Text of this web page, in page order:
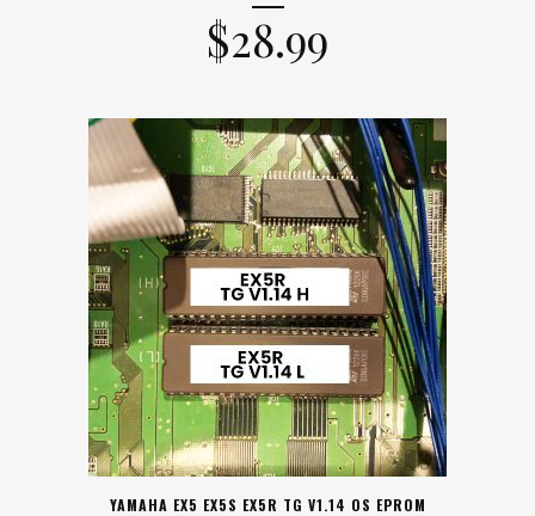
$28.99
YAMAHA EX5 EX5S EX5R TG V1.14 OS EPROM